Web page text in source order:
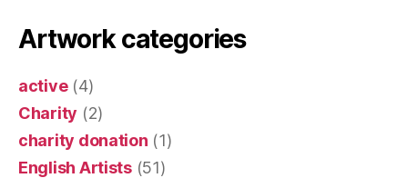
Artwork categories
active(4)
Charity (2)
charity donation (1)
English Artists(51)